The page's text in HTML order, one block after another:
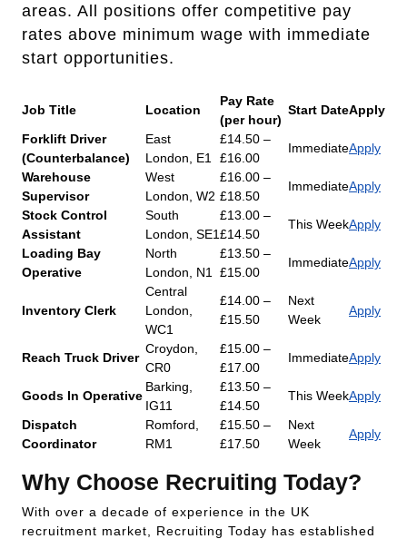
areas. All positions offer competitive pay
rates above minimum wage with immediate
start opportunities.
Job Title Location
Pay Rate
(per hour)
Start DateApply
Forklift Driver
(Counterbalance)
East
London, E1
£14.50 –
£16.00
ImmediateApply
Warehouse
Supervisor
West
London, W2
£16.00 –
£18.50
ImmediateApply
Stock Control
Assistant
South
London, SE1
£13.00 –
£14.50
This WeekApply
Loading Bay
Operative
North
London, N1
£13.50 –
£15.00
ImmediateApply
Inventory Clerk
Central
London,
WC1
£14.00 –
£15.50
Next
Week
Apply
Reach Truck Driver
Croydon,
CR0
£15.00 –
£17.00
ImmediateApply
Goods In Operative
Barking,
IG11
£13.50 –
£14.50
This WeekApply
Dispatch
Coordinator
Romford,
RM1
£15.50 –
£17.50
Next
Week
Apply
Why Choose Recruiting Today?
With over a decade of experience in the UK
recruitment market, Recruiting Today has established